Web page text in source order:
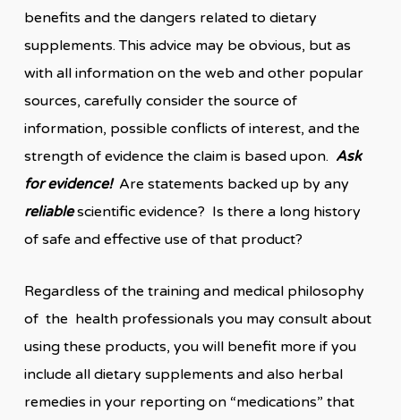
benefits and the dangers related to dietary
supplements. This advice may be obvious, but as
with all information on the web and other popular
sources, carefully consider the source of
information, possible conflicts of interest, and the
strength of evidence the claim is based upon. Ask
for evidence! Are statements backed up by any
reliablescientific evidence? Is there a long history
of safe and effective use of that product?
Regardless of the training and medical philosophy
of the health professionals you may consult about
using these products, you will benefit more if you
include all dietary supplements and also herbal
remedies in your reporting on “medications” that